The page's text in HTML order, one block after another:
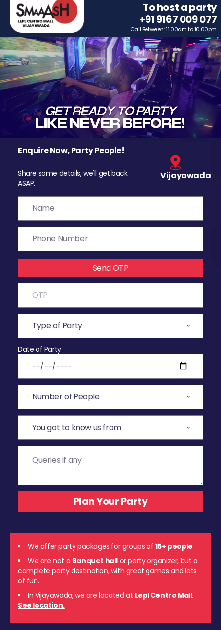
To host a party
+91 9167 009 077
Call Between: 11.00am to 10.00pm
Enquire Now, Party People!
Share some details, we'll get back
ASAP.
Vijayawada
Send OTP
Date of Party
We offer party packages for groups of 15+ people
We are not a Banquet hall or party organizer, but a
complete party destination, with great games and lots
of fun.
In Vijayawada, we are located at Lepl Centro Mall.
See location.